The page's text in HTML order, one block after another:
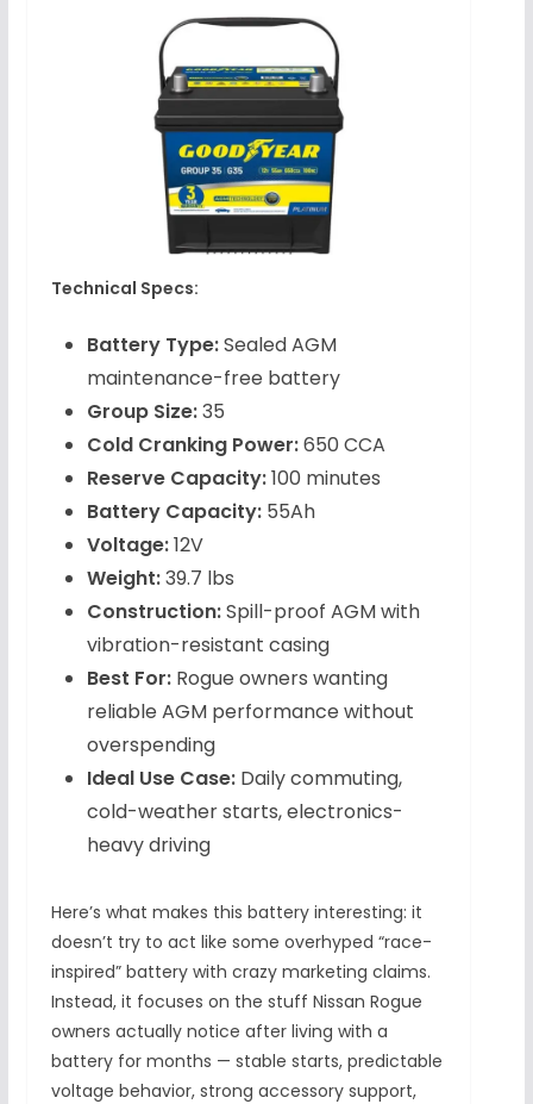
Technical Specs:
Battery Type:Sealed AGM
maintenance-free battery
Group Size:35
Cold Cranking Power:650 CCA
Reserve Capacity:100 minutes
Battery Capacity:55Ah
Voltage:12V
Weight:39.7 lbs
Construction:Spill-proof AGM with
vibration-resistant casing
Best For:Rogue owners wanting
reliable AGM performance without
overspending
Ideal Use Case:Daily commuting,
cold-weather starts, electronics-
heavy driving
Here’s what makes this battery interesting: it
doesn’t try to act like some overhyped “race-
inspired” battery with crazy marketing claims.
Instead, it focuses on the stuff Nissan Rogue
owners actually notice after living with a
battery for months — stable starts, predictable
voltage behavior, strong accessory support,